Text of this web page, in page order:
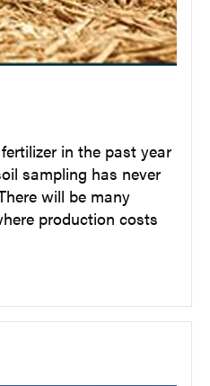
in the past year
sampling has never
will be many
production costs